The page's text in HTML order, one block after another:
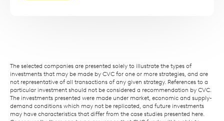
The selected companies are presented solely to illustrate the types of
investments that may be made by CVC for one or more strategies, and are
not representative of all transactions of any given strategy. References to a
particular investment should not be considered a recommendation by CVC.
The investments presented were made under market, economic and supply-
demand conditions which may not be replicated, and future investments
may have characteristics that differ from the case studies presented here.